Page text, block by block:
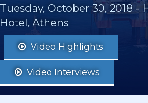
Tuesday, October 30, 2018 -
Hotel, Athens
Video Highlights
Video Interviews